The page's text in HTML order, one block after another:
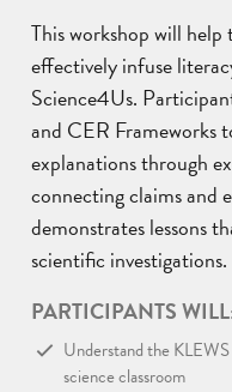
This workshop will help
effectively infuse
Science4Us.
and CER Frameworks
explanations through
connecting claims and
demonstrates lessons
scientific investigations.
PARTICIPANTS
Understand the
science classroom